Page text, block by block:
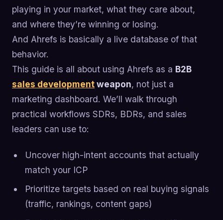
playing in your market, what they care about,
and where they’re winning or losing.
And Ahrefs is basically a live database of that
behavior.
This guide is all about using Ahrefs as a B2B
sales developmentweapon, not just a
marketing dashboard. We’ll walk through
practical workflows SDRs, BDRs, and sales
leaders can use to:
Uncover high-intent accounts that actually
match your ICP
Prioritize targets based on real buying signals
(traffic, rankings, content gaps)